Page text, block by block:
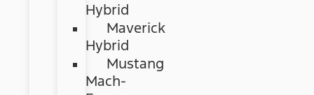
Hybrid
Maverick
Hybrid
Mustang
Mach-